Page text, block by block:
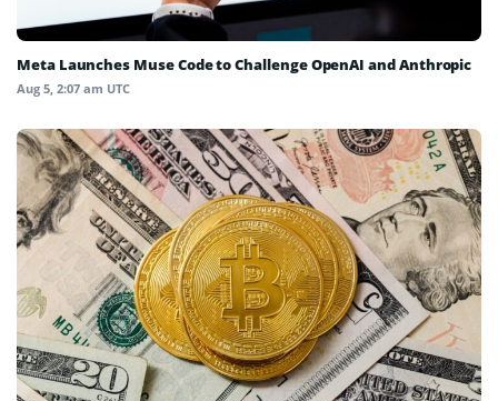
Meta Launches Muse Code to Challenge OpenAI and Anthropic
Aug 5, 2:07 am UTC